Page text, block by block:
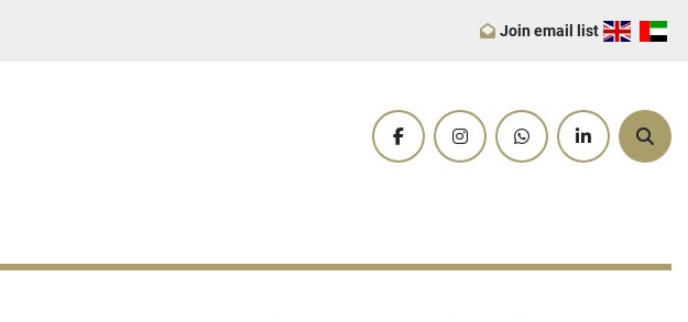
Join email list
facebookinstagramwhatsapplinkedin